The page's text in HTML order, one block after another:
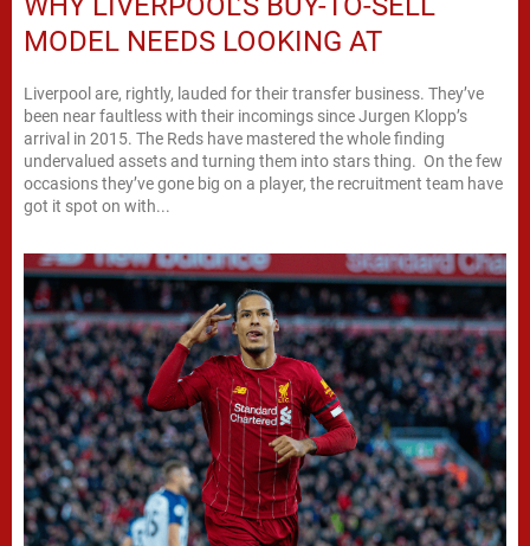
MODEL NEEDS LOOKING AT
Liverpool are, rightly, lauded for their transfer business. They’ve
been near faultless with their incomings since Jurgen Klopp’s
arrival in 2015. The Reds have mastered the whole finding
undervalued assets and turning them into stars thing. On the few
occasions they’ve gone big on a player, the recruitment team have
got it spot on with...